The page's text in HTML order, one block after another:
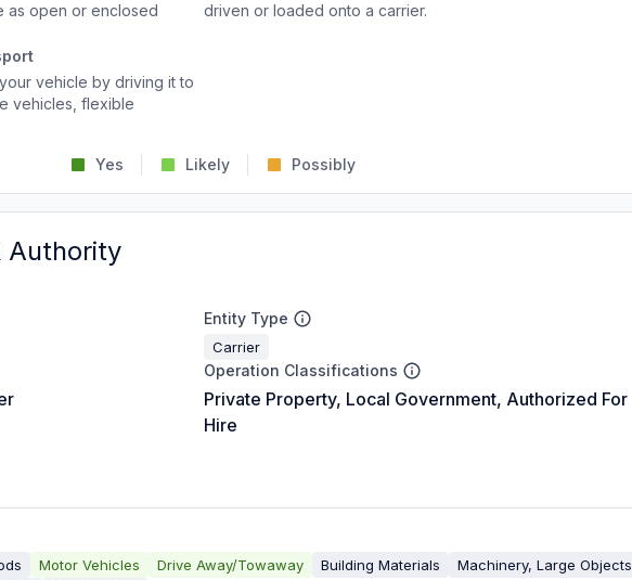
as open or enclosed
driven or loaded onto a carrier.
vehicle by driving it to
vehicles, flexible
Yes Likely Possibly
Authority
Entity Type
Carrier
Operation Classifications
Private Property, Local Government, Authorized For
Hire
Motor Vehicles Drive Away/Towaway Building Materials
Machinery, Large Objects